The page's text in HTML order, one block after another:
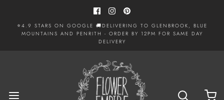
⭐4.9 STARS ON GOOGLE 🚚DELIVERING TO GLENBROOK, BLUE
MOUNTAINS AND PENRITH - ORDER BY 12PM FOR SAME DAY
DELIVERY